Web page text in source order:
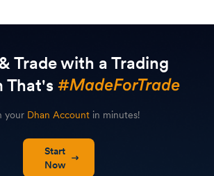
Trade with a Trading
That's
your Dhan Account in minutes!
Start
Now